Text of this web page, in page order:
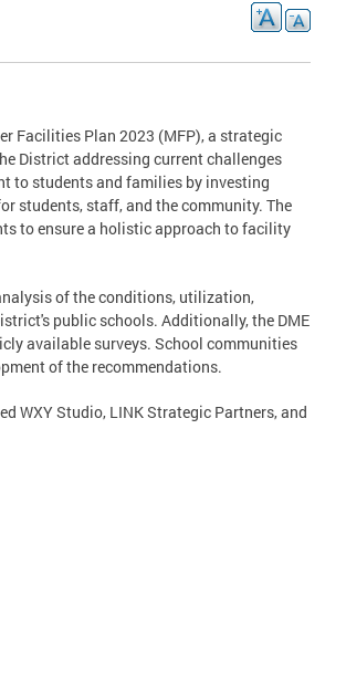
Facilities Plan 2023 (MFP), a strategic
District addressing current challenges
to students and families by investing
students, staff, and the community. The
to ensure a holistic approach to facility
of the conditions, utilization,
public schools. Additionally, the DME
available surveys. School communities
of the recommendations.
WXY Studio, LINK Strategic Partners, and